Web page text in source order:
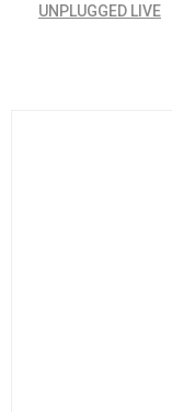
UNPLUGGED LIVE